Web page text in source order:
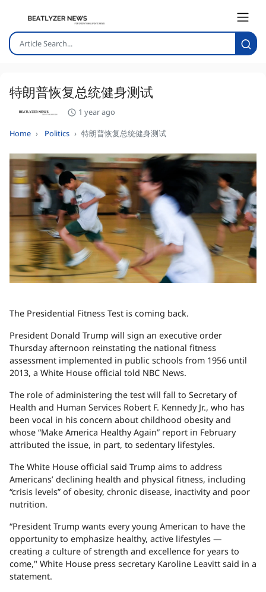
特朗普恢复总统健身测试
1 year ago
Home Politics 特朗普恢复总统健身测试
The Presidential Fitness Test is coming back.
President Donald Trump will sign an executive order
Thursday afternoon reinstating the national fitness
assessment implemented in public schools from 1956 until
2013, a White House official told NBC News.
The role of administering the test will fall to Secretary of
Health and Human Services Robert F. Kennedy Jr., who has
been vocal in his concern about childhood obesity and
whose “Make America Healthy Again” report in February
attributed the issue, in part, to sedentary lifestyles.
The White House official said Trump aims to address
Americans’ declining health and physical fitness, including
“crisis levels” of obesity, chronic disease, inactivity and poor
nutrition.
“President Trump wants every young American to have the
opportunity to emphasize healthy, active lifestyles —
creating a culture of strength and excellence for years to
come," White House press secretary Karoline Leavitt said in a
statement.